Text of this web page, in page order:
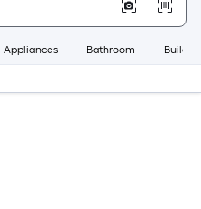
Appliances Bathroom